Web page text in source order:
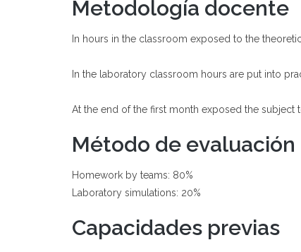
Metodología docente
In hours in the classroom exposed to the
In the laboratory classroom hours are put into
At the end of the first month exposed the
Método de evaluación
Homework by teams: 80%
Laboratory simulations: 20%
Capacidades previas